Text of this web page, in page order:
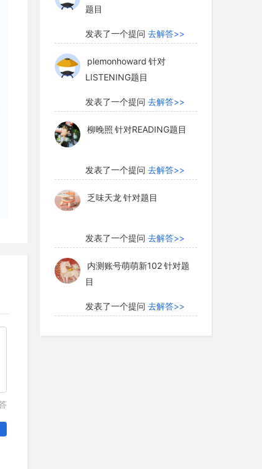
had long been used for
alongside the formal angular
manuscripts of the Koran. Around
a secretary and vizier at the
a system of proportioned
of alif, the first letter of the
what the size and shape of
on the alif. Eventually, six round
of three pairs of big and little
题目
发表了一个提问 去解答>>
plemonhoward 针对
LISTENING题目
发表了一个提问 去解答>>
柳晚照 针对READING题目
发表了一个提问 去解答>>
乏味天龙 针对题目
发表了一个提问 去解答>>
内测账号萌萌新102针对题
目
发表了一个提问 去解答>>
珍珠爱美丽kk999 针对题目